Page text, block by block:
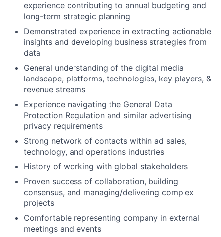
experience contributing to annual budgeting and
long-term strategic planning
Demonstrated experience in extracting actionable
insights and developing business strategies from
data
General understanding of the digital media
landscape, platforms, technologies, key players, &
revenue streams
Experience navigating the General Data
Protection Regulation and similar advertising
privacy requirements
Strong network of contacts within ad sales,
technology, and operations industries
History of working with global stakeholders
Proven success of collaboration, building
consensus, and managing/delivering complex
projects
Comfortable representing company in external
meetings and events